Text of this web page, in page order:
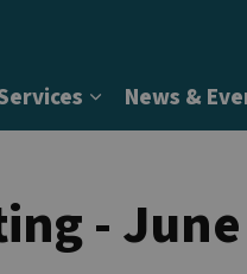
Membership & Status
Expand sub
News &
-